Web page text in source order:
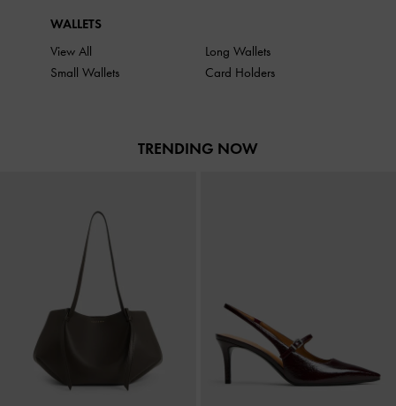
WALLETS
View All
Small Wallets
Long Wallets
Card Holders
TRENDING NOW